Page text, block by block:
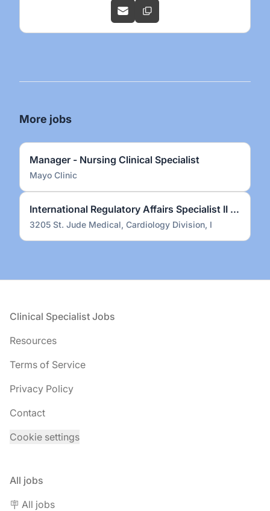
More jobs
Manager - Nursing Clinical Specialist
Mayo Clinic
International Regulatory Affairs Specialist II – Electrophysiology (on-site)
3205 St. Jude Medical, Cardiology Division, I
Footer
Clinical Specialist Jobs
Resources
Terms of Service
Privacy Policy
Contact
Cookie settings
All jobs
🪧 All jobs